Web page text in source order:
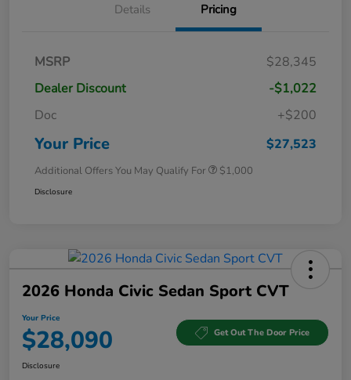
Details Pricing
MSRP
$28,345
Dealer Discount
-$1,022
Doc
+$200
Your Price $27,523
Additional Offers You May Qualify For $1,000
Disclosure
2026 Honda Civic Sedan Sport CVT
Your Price
$28,090 Get Out The Door Price
Disclosure